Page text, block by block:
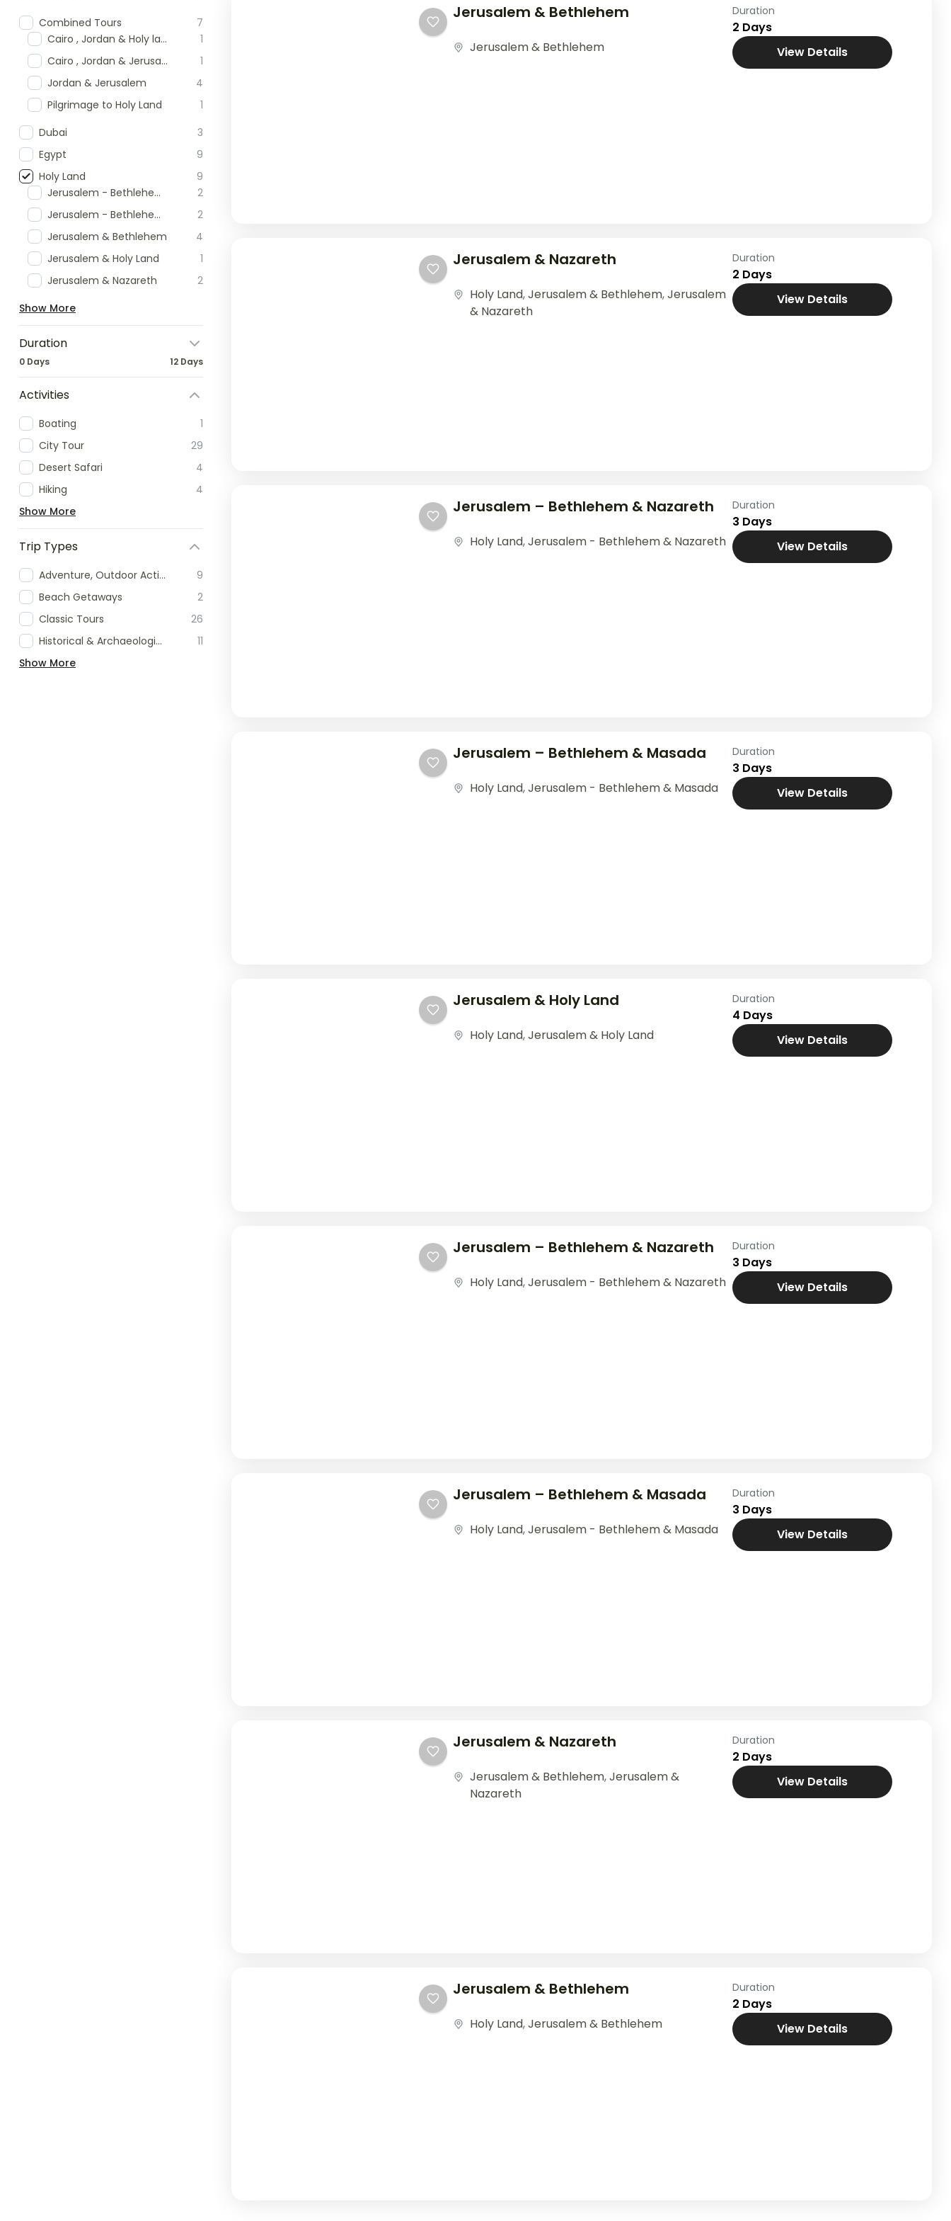
Combined Tours
7
Cairo , Jordan & Holy land Tour
1
Cairo , Jordan & Jerusalem
1
Jordan & Jerusalem
4
Pilgrimage to Holy Land
1
Dubai
3
Egypt
9
Holy Land
9
Jerusalem - Bethlehem & Masada
2
Jerusalem - Bethlehem & Nazareth
2
Jerusalem & Bethlehem
4
Jerusalem & Holy Land
1
Jerusalem & Nazareth
2
Show More
Duration
0 Days 12 Days
Activities
Boating
1
City Tour
29
Desert Safari
4
Hiking
4
Show More
Trip Types
Adventure, Outdoor Activities & Extreme Sports
9
Beach Getaways
2
Classic Tours
26
Historical & Archaeological Tours
11
Show More
Jerusalem & Bethlehem
Jerusalem & Bethlehem
Duration
2 Days
View Details
Jerusalem & Nazareth
Holy Land,Jerusalem & Bethlehem,Jerusalem
& Nazareth
Duration
2 Days
View Details
Jerusalem – Bethlehem & Nazareth
Holy Land,Jerusalem - Bethlehem & Nazareth
Duration
3 Days
View Details
Jerusalem – Bethlehem & Masada
Holy Land,Jerusalem - Bethlehem & Masada
Duration
3 Days
View Details
Jerusalem & Holy Land
Holy Land,Jerusalem & Holy Land
Duration
4 Days
View Details
Jerusalem – Bethlehem & Nazareth
Holy Land,Jerusalem - Bethlehem & Nazareth
Duration
3 Days
View Details
Jerusalem – Bethlehem & Masada
Holy Land,Jerusalem - Bethlehem & Masada
Duration
3 Days
View Details
Jerusalem & Nazareth
Jerusalem & Bethlehem,Jerusalem &
Nazareth
Duration
2 Days
View Details
Jerusalem & Bethlehem
Holy Land,Jerusalem & Bethlehem
Duration
2 Days
View Details